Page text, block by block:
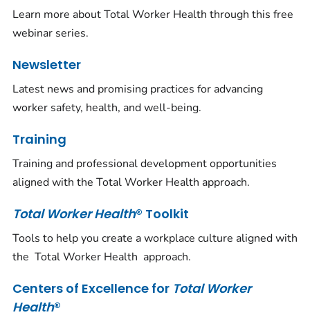
Learn more about Total Worker Health through this free
webinar series.
Newsletter
Latest news and promising practices for advancing
worker safety, health, and well-being.
Training
Training and professional development opportunities
aligned with the Total Worker Health approach.
Total Worker Health® Toolkit
Tools to help you create a workplace culture aligned with
the Total Worker Health approach.
Centers of Excellence for Total Worker
Health®